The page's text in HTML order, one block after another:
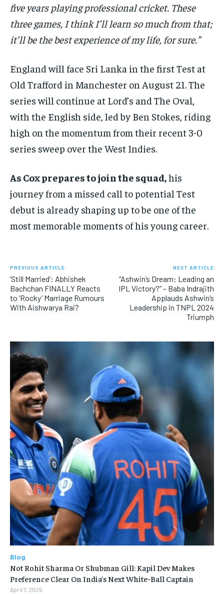
five years playing professional cricket. These
three games, I think I’ll learn so much from that;
it’ll be the best experience of my life, for sure.”
England will face Sri Lanka in the first Test at
Old Trafford in Manchester on August 21. The
series will continue at Lord’s and The Oval,
with the English side, led by Ben Stokes, riding
high on the momentum from their recent 3-0
series sweep over the West Indies.
As Cox prepares to join the squad,his
journey from a missed call to potential Test
debut is already shaping up to be one of the
most memorable moments of his young career.
PREVIOUS ARTICLE
‘Still Married’: Abhishek
Bachchan FINALLY Reacts
to ‘Rocky’ Marriage Rumours
With Aishwarya Rai?
NEXT ARTICLE
“Ashwin’s Dream: Leading an
IPL Victory?” – Baba Indrajith
Applauds Ashwin’s
Leadership in TNPL 2024
Triumph
Blog
Not Rohit Sharma Or Shubman Gill: Kapil Dev Makes
Preference Clear On India’s Next White-Ball Captain
April 7, 2025